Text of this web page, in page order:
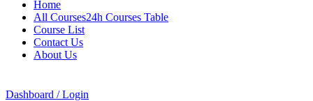
Home
All Courses24h Courses Table
Course List
Contact Us
About Us
Dashboard / Login